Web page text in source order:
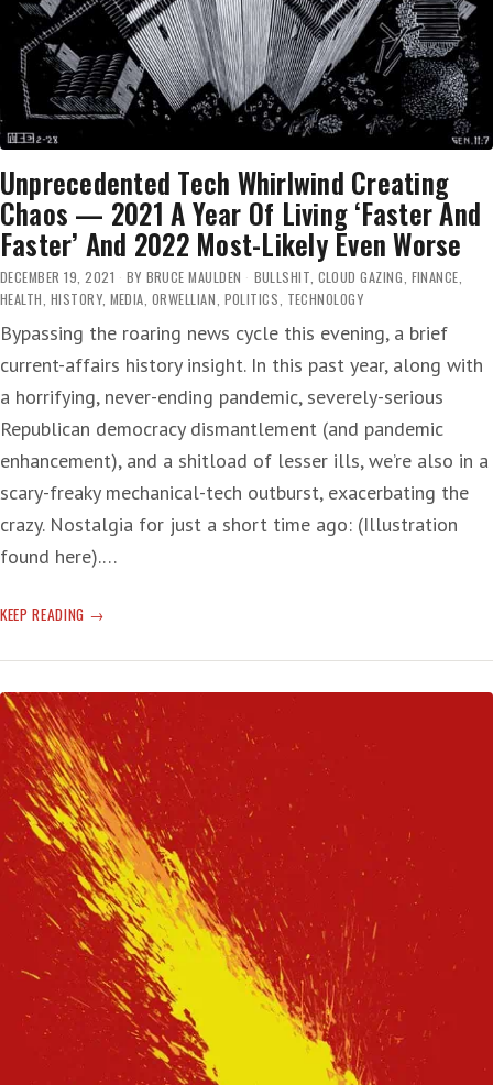
Unprecedented Tech Whirlwind Creating
Chaos — 2021 A Year Of Living ‘Faster And
Faster’ And 2022 Most-Likely Even Worse
DECEMBER 19, 2021 BY BRUCE MAULDEN BULLSHIT CLOUD GAZING FINANCE
HEALTH HISTORY, MEDIA ORWELLIAN POLITICS TECHNOLOGY
Bypassing the roaring news cycle this evening, a brief
current-affairs history insight. In this past year, along with
a horrifying, never-ending pandemic, severely-serious
Republican democracy dismantlement (and pandemic
enhancement), and a shitload of lesser ills, we’re also in a
scary-freaky mechanical-tech outburst, exacerbating the
crazy. Nostalgia for just a short time ago: (Illustration
found here).…
KEEP READING UNPRECEDENTED
WHIRLWIND
CHAOS
—
2021
A
YEAR
OF
LIVING
‘FASTER
AND
FASTER’
AND
2022
MOST-
LIKELY
EVEN
WORSE